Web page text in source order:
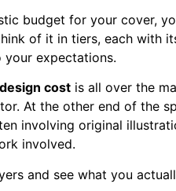
budget for your cover,
of it in tiers, each with
expectations.
cost is all over the
At the other end of the
involving original
involved.
and see what you